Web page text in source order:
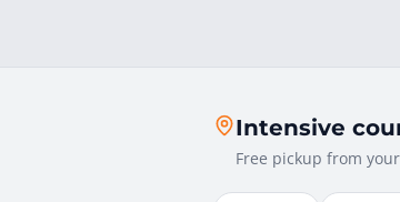
Intensive
Free pickup from